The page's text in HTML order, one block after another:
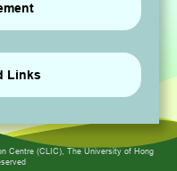
Links
Centre (CLIC), The University of Hong